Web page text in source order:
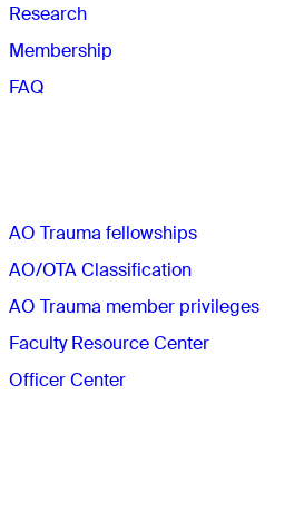
Research
Membership
FAQ
AO Trauma fellowships
AO/OTA Classification
AO Trauma member privileges
Faculty Resource Center
Officer Center